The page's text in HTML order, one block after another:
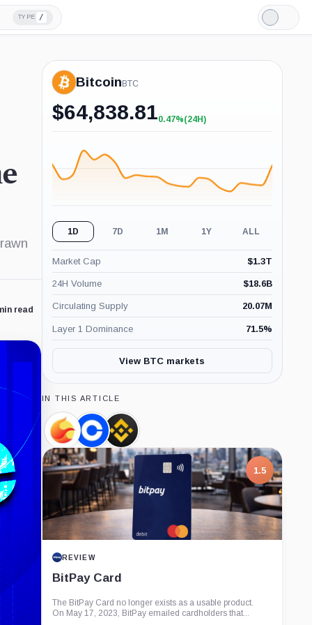
TYPE /
Light
Mode
read
Bitcoin BTC
$64,838.81+0.47%
0.47%(24H)
1D 7D 1M 1Y ALL
Market Cap $1.3T
24H Volume $18.6B
Circulating Supply 20.07M
Layer 1 Dominance 71.5%
View BTC markets
IN THIS ARTICLE
Terra,
Coin
Coinbase,
Company
Binance,
Company
1.5
REVIEW
BitPay Card
The BitPay Card no longer exists as a usable product.
On May 17, 2023, BitPay emailed cardholders that...